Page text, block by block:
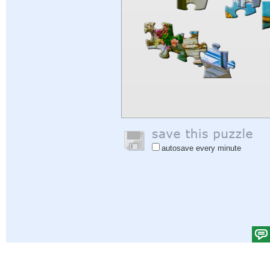
autosave every minute